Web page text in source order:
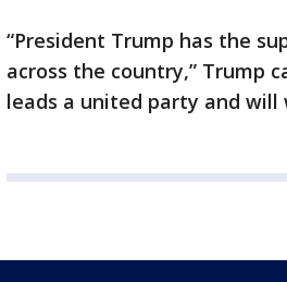
“President Trump has the
across the country,” Trump
leads a united party and will